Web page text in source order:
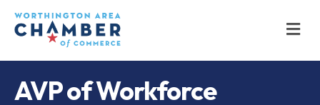
AVP of Workforce